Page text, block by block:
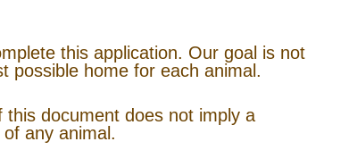
this application. Our goal is not
possible home for each animal.
document does not imply a
any animal.